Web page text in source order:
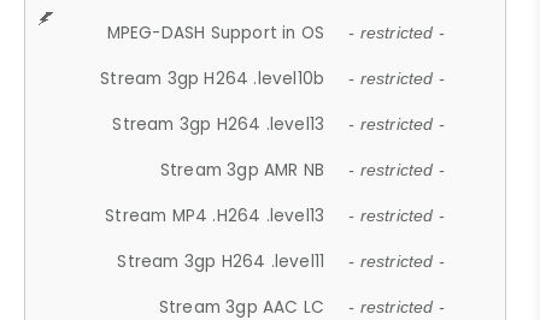
MPEG-DASH Support in OS - restricted -
Stream 3gp H264 .level10b - restricted -
Stream 3gp H264 .level13 - restricted -
Stream 3gp AMR NB - restricted -
Stream MP4 .H264 .level13 - restricted -
Stream 3gp H264 .level11 - restricted -
Stream 3gp AAC LC - restricted -